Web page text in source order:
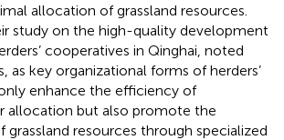
allocation of grassland resources.
study on the high-quality development
cooperatives in Qinghai, noted
as key organizational forms of herders’
enhance the efficiency of
allocation but also promote the
grassland resources through specialized